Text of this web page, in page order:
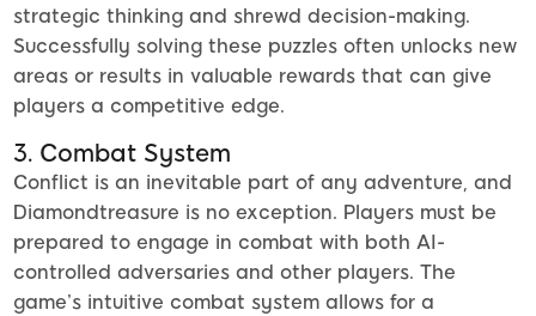
strategic thinking and shrewd decision-making.
Successfully solving these puzzles often unlocks new
areas or results in valuable rewards that can give
players a competitive edge.
3. Combat System
Conflict is an inevitable part of any adventure, and
Diamondtreasure is no exception. Players must be
prepared to engage in combat with both AI-
controlled adversaries and other players. The
game’s intuitive combat system allows for a